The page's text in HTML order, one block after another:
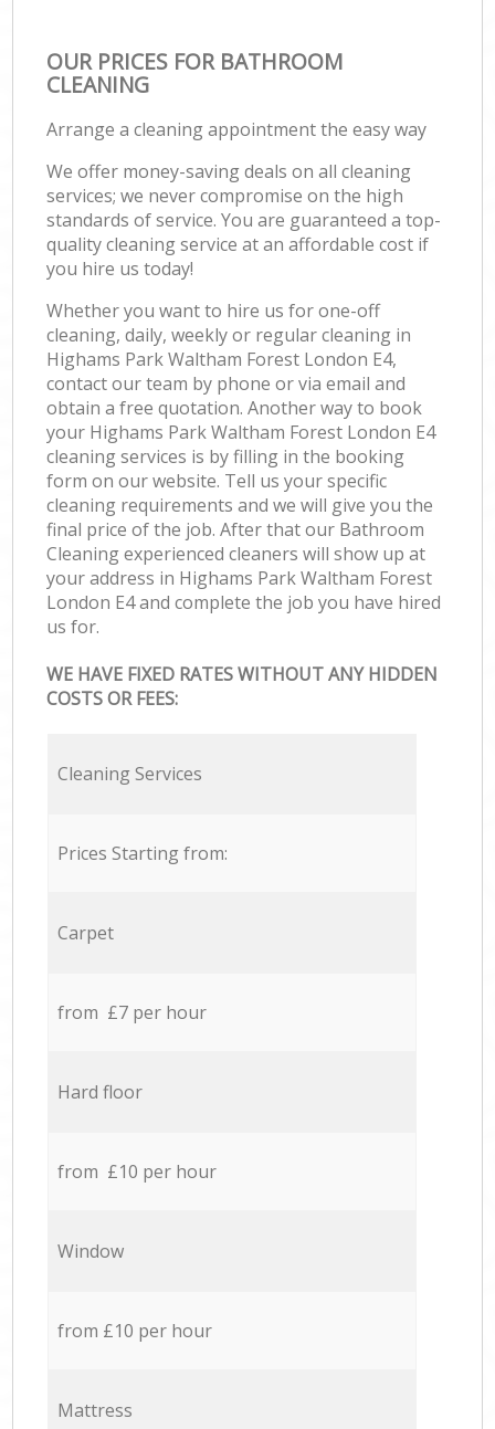
OUR PRICES FOR BATHROOM
CLEANING
Arrange a cleaning appointment the easy way
We offer money-saving deals on all cleaning
services; we never compromise on the high
standards of service. You are guaranteed a top-
quality cleaning service at an affordable cost if
you hire us today!
Whether you want to hire us for one-off
cleaning, daily, weekly or regular cleaning in
Highams Park Waltham Forest London E4,
contact our team by phone or via email and
obtain a free quotation. Another way to book
your Highams Park Waltham Forest London E4
cleaning services is by filling in the booking
form on our website. Tell us your specific
cleaning requirements and we will give you the
final price of the job. After that our Bathroom
Cleaning experienced cleaners will show up at
your address in Highams Park Waltham Forest
London E4 and complete the job you have hired
us for.
WE HAVE FIXED RATES WITHOUT ANY HIDDEN
COSTS OR FEES:
Cleaning Services
Prices Starting from:
Carpet
from £7 per hour
Hard floor
from £10 per hour
Window
from £10 per hour
Mattress